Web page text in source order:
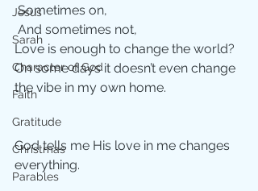
Jesus
Sarah
Character of God
Faith
Gratitude
Christmas
Parables
Sometimes on,
And sometimes not,
Love is enough to change the world?
On some days it doesn’t even change
the vibe in my own home.
God tells me His love in me changes
everything.